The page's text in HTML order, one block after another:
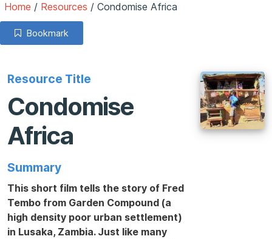
Home / Resources / Condomise Africa
Bookmark
Resource Title
Condomise
Africa
Summary
This short film tells the story of Fred
Tembo from Garden Compound (a
high density poor urban settlement)
in Lusaka, Zambia. Just like many